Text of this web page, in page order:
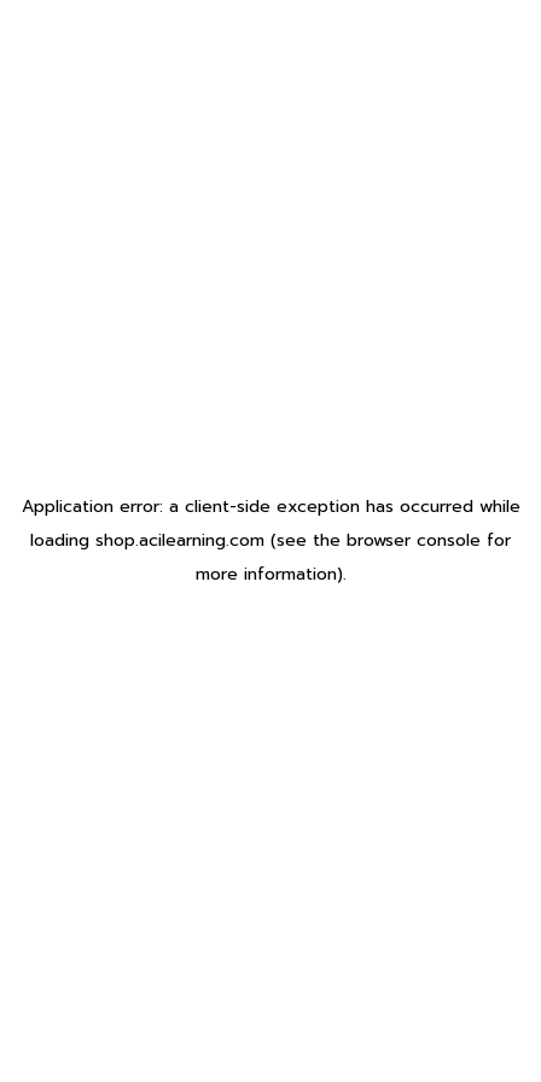
Application error: a client-side exception has occurred while
loading shop.acilearning.com (see the browser console for
more information).